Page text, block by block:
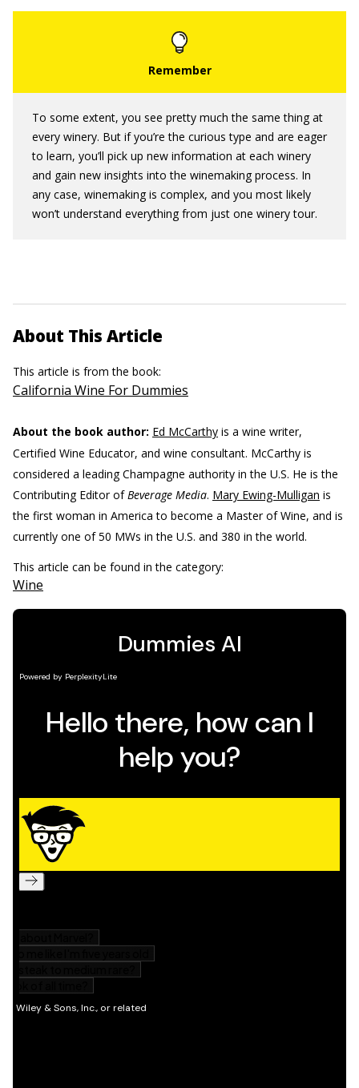
To some extent, you see pretty much the same thing at
every winery. But if you’re the curious type and are eager
to learn, you’ll pick up new information at each winery
and gain new insights into the winemaking process. In
any case, winemaking is complex, and you most likely
won’t understand everything from just one winery tour.
About This Article
This article is from the book:
California Wine For Dummies
About the book author: Ed McCarthy is a wine writer,
Certified Wine Educator, and wine consultant. McCarthy is
considered a leading Champagne authority in the U.S. He is the
Contributing Editor ofBeverage Media. Mary Ewing-Mulligan is
the first woman in America to become a Master of Wine, and is
currently one of 50 MWs in the U.S. and 380 in the world.
This article can be found in the category:
Wine